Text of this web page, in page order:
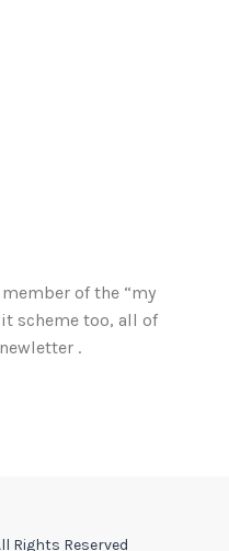
member of the “my
scheme too, all of
.
Rights Reserved